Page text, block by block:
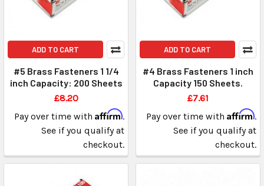
ADD TO CART
#5 Brass Fasteners 1 1/4
inch Capacity: 200 Sheets
£8.20
Pay over time with Affirm.
See if you qualify at
checkout.
ADD TO CART
#4 Brass Fasteners 1 inch
Capacity 150 Sheets.
£7.61
Pay over time with Affirm.
See if you qualify at
checkout.